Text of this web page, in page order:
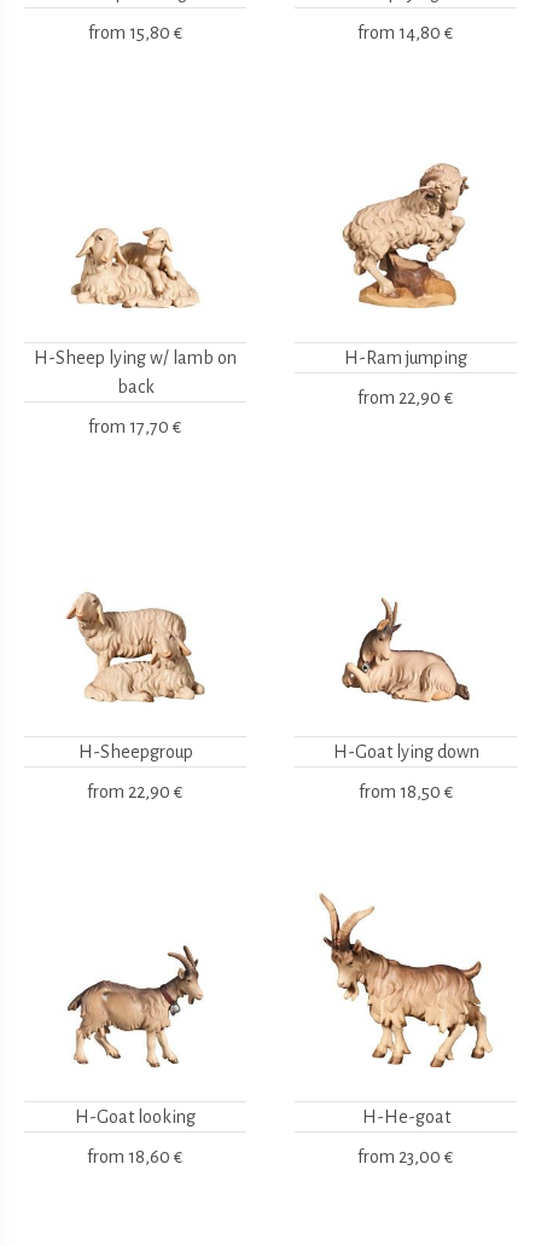
from 15,80 € from 14,80 €
H-Sheep lying w/ lamb on
back
from 17,70 €
H-Ram jumping
from 22,90 €
H-Sheepgroup
from 22,90 €
H-Goat lying down
from 18,50 €
H-Goat looking
from 18,60 €
H-He-goat
from 23,00 €